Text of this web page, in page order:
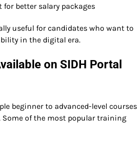
for better salary packages
useful for candidates who want to
in the digital era.
on SIDH Portal
beginner to advanced-level courses
Some of the most popular training